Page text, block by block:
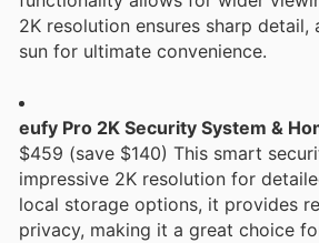
2K resolution ensures sharp
sun for ultimate convenience.
eufy Pro 2K Security System &
$459 (save $140) This smart
impressive 2K resolution for
local storage options, it provides
privacy, making it a great choice